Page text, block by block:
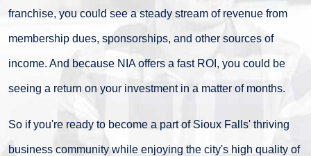
franchise, you could see a steady stream of revenue from
membership dues, sponsorships, and other sources of
income. And because NIA offers a fast ROI, you could be
seeing a return on your investment in a matter of months.
So if you're ready to become a part of Sioux Falls' thriving
business community while enjoying the city's high quality of